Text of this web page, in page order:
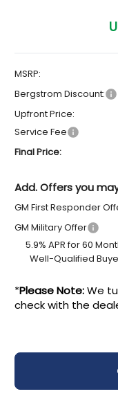
MSRP:
Bergstrom Discount:
Upfront Price:
Service Fee
Final Price:
Add. Offers you
GM First Responder
GM Military Offer
5.9% APR for 60
Well-Qualified
*Please Note:We
check with the